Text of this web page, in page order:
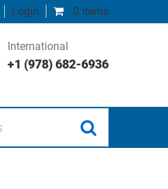
0 items
Login
International
+1 (978) 682-6936